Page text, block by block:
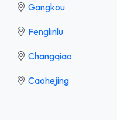
Gangkou
Fenglinlu
Changqiao
Caohejing